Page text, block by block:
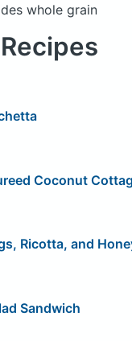
whole grain
Recipes
Coconut
Ricotta, and
Sandwich